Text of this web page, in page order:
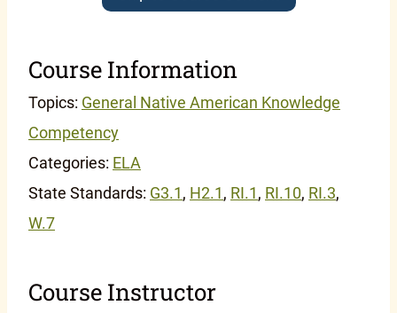
Course Information
Topics: General Native American Knowledge
Competency
Categories: ELA
State Standards: G3.1, H2.1, RI.1, RI.10, RI.3,
W.7
Course Instructor